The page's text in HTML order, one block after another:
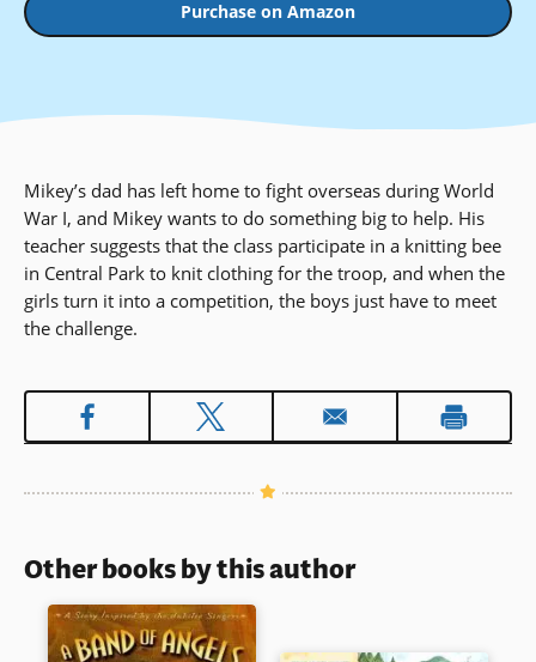
Purchase on Amazon
Mikey’s dad has left home to fight overseas during World
War I, and Mikey wants to do something big to help. His
teacher suggests that the class participate in a knitting bee
in Central Park to knit clothing for the troop, and when the
girls turn it into a competition, the boys just have to meet
the challenge.
Other books by this author